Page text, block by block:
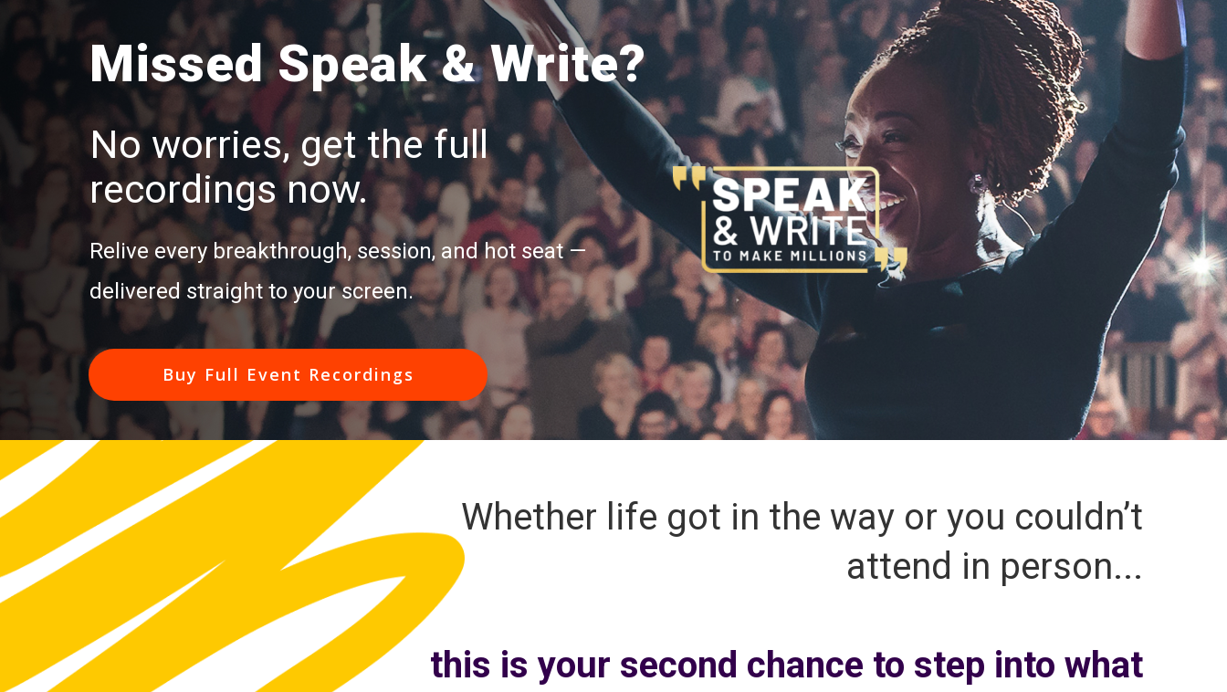
Missed Speak & Write?
No worries, get the full
recordings now.
Relive every breakthrough, session, and hot seat —
delivered straight to your screen.
Buy Full Event Recordings
Whether life got in the way or you couldn’t
attend in person...
this is your second chance to step into what